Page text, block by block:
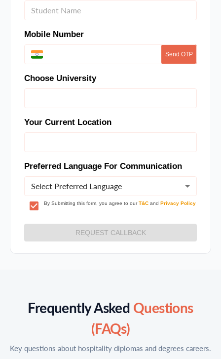
Mobile Number
Send OTP
Choose University
Your Current Location
Preferred Language For Communication
Select Preferred Language
By Submitting this form, you agree to our T&C and Privacy Policy
REQUEST CALLBACK
Frequently Asked Questions
(FAQs)
Key questions about hospitality diplomas and degrees careers.